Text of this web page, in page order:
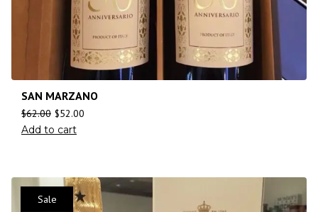
SAN MARZANO
$62.00 $52.00
Add to cart
Sale